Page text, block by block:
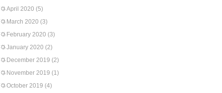
April 2020 (5)
March 2020 (3)
February 2020 (3)
January 2020 (2)
December 2019 (2)
November 2019 (1)
October 2019 (4)